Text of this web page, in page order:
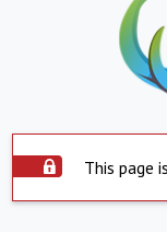
This page